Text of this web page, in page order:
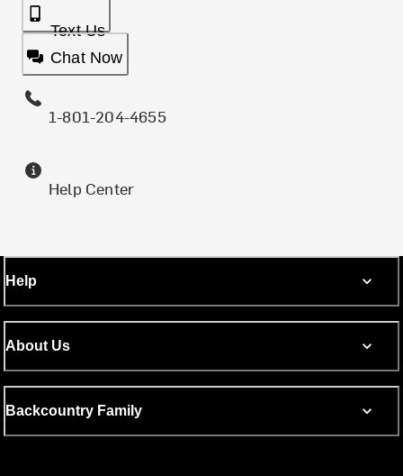
Text Us
Chat Now
1-801-204-4655
Help Center
Help
About Us
Backcountry Family